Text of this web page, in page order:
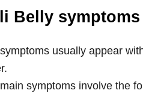
Belly symptoms
usually appear
symptoms involve the